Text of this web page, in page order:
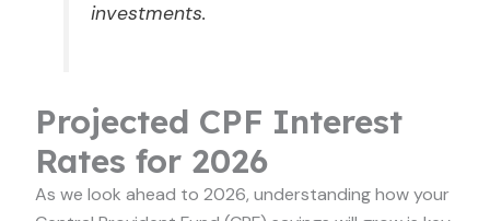
investments.
Projected CPF Interest
Rates for 2026
As we look ahead to 2026, understanding how your